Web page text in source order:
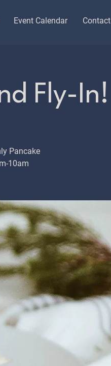
Event Calendar Contact
Fly-In!
Pancake
10am